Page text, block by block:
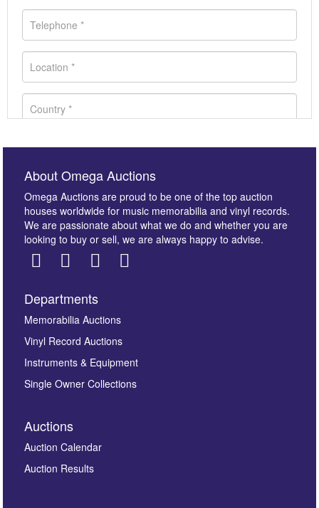
Images *
here to select images.
About Omega Auctions
Omega Auctions are proud to be one of the top auction
houses worldwide for music memorabilia and vinyl records.
We are passionate about what we do and whether you are
looking to buy or sell, we are always happy to advise.
Departments
Memorabilia Auctions
Vinyl Record Auctions
Instruments & Equipment
Single Owner Collections
Auctions
Auction Calendar
Auction Results